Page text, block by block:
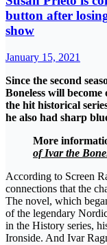
button after
show
January 15, 2021
Since the second
Boneless will
the hit historical
he also had sharp
More
of Ivar the
According to Screen
connections that the
The novel, which
of the legendary
in the History series,
Ironside. And Ivar